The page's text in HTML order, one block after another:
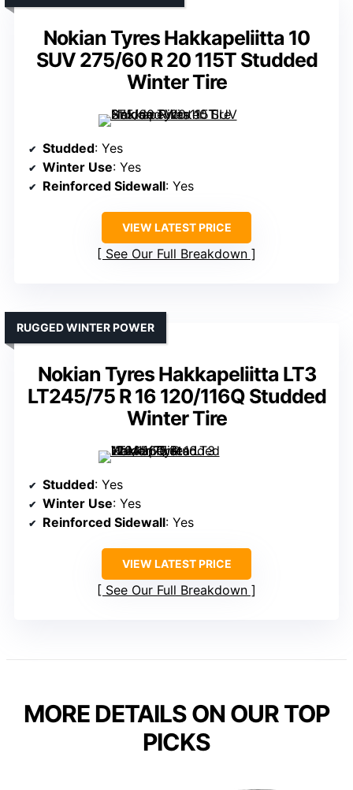
Nokian Tyres Hakkapeliitta 10
SUV 275/60 R 20 115T Studded
Winter Tire
Studded: Yes
Winter Use: Yes
Reinforced Sidewall: Yes
VIEW LATEST PRICE
See Our Full Breakdown
Nokian Tyres Hakkapeliitta LT3
LT245/75 R 16 120/116Q Studded
Winter Tire
RUGGED WINTER POWER
Studded: Yes
Winter Use: Yes
Reinforced Sidewall: Yes
VIEW LATEST PRICE
See Our Full Breakdown
MORE DETAILS ON OUR TOP
PICKS